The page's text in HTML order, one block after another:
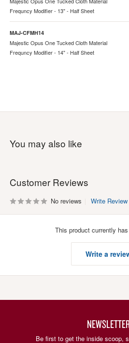
Frequncy Modifier - 13" - Half Sheet
MAJ-CFMH14
Majestic Opus One Tucked Cloth Material
Frequncy Modifier - 14" - Half Sheet
You may also like
Customer Reviews
No reviews Write Review
This product currently
Write a
Be first to get the inside scoop,